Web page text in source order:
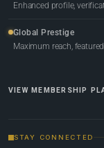
Enhanced profile,
Global Prestige
Maximum reach,
VIEW MEMBERSHIP
STAY CONNECTED